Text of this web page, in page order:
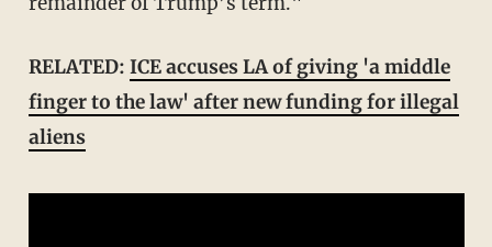
RELATED: ICE accuses LA of giving 'a middle
finger to the law' after new funding for illegal
aliens